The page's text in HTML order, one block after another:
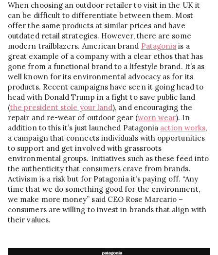
When choosing an outdoor retailer to visit in the UK it
can be difficult to differentiate between them. Most
offer the same products at similar prices and have
outdated retail strategies. However, there are some
modern trailblazers. American brand Patagonia is a
great example of a company with a clear ethos that has
gone from a functional brand to a lifestyle brand. It’s as
well known for its environmental advocacy as for its
products. Recent campaigns have seen it going head to
head with Donald Trump in a fight to save public land
(the president stole your land), and encouraging the
repair and re-wear of outdoor gear (worn wear). In
addition to this it’s just launched Patagonia action works,
a campaign that connects individuals with opportunities
to support and get involved with grassroots
environmental groups. Initiatives such as these feed into
the authenticity that consumers crave from brands.
Activism is a risk but for Patagonia it’s paying off. “Any
time that we do something good for the environment,
we make more money” said CEO Rose Marcario –
consumers are willing to invest in brands that align with
their values.